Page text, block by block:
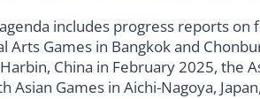
includes progress reports on
Arts Games in Bangkok and
China in February 2025, the
Asian Games in Aichi-Nagoya,